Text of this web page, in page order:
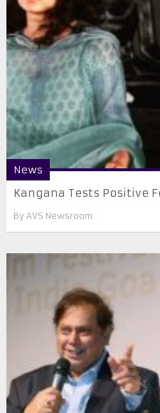
News
Kangana Tests Positive
By AVS Newsroom